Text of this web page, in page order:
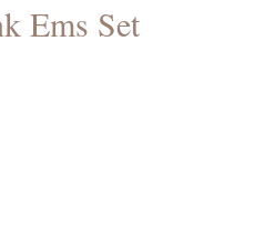
Ems Set